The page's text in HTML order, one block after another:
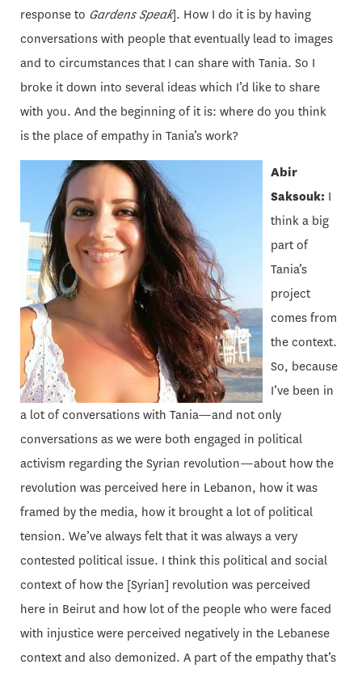
response to Gardens Speak]. How I do it is by having
conversations with people that eventually lead to images
and to circumstances that I can share with Tania. So I
broke it down into several ideas which I’d like to share
with you. And the beginning of it is: where do you think
is the place of empathy in Tania’s work?
Abir
Saksouk: I
think a big
part of
Tania’s
project
comes from
the context.
So, because
I’ve been in
a lot of conversations with Tania—and not only
conversations as we were both engaged in political
activism regarding the Syrian revolution—about how the
revolution was perceived here in Lebanon, how it was
framed by the media, how it brought a lot of political
tension. We’ve always felt that it was always a very
contested political issue. I think this political and social
context of how the [Syrian] revolution was perceived
here in Beirut and how lot of the people who were faced
with injustice were perceived negatively in the Lebanese
context and also demonized. A part of the empathy that’s